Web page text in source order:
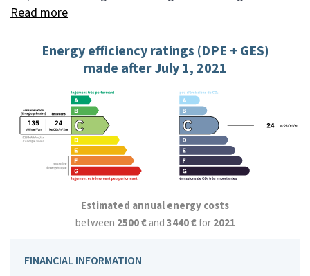
Read more
Energy efficiency ratings (DPE + GES)
made after July 1, 2021
Estimated annual energy costs
between 2500 €and3440 €for2021
FINANCIAL INFORMATION